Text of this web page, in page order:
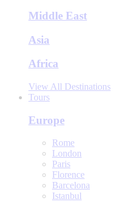
Middle East
Asia
Africa
View All Destinations
Tours
Europe
Rome
London
Paris
Florence
Barcelona
Istanbul